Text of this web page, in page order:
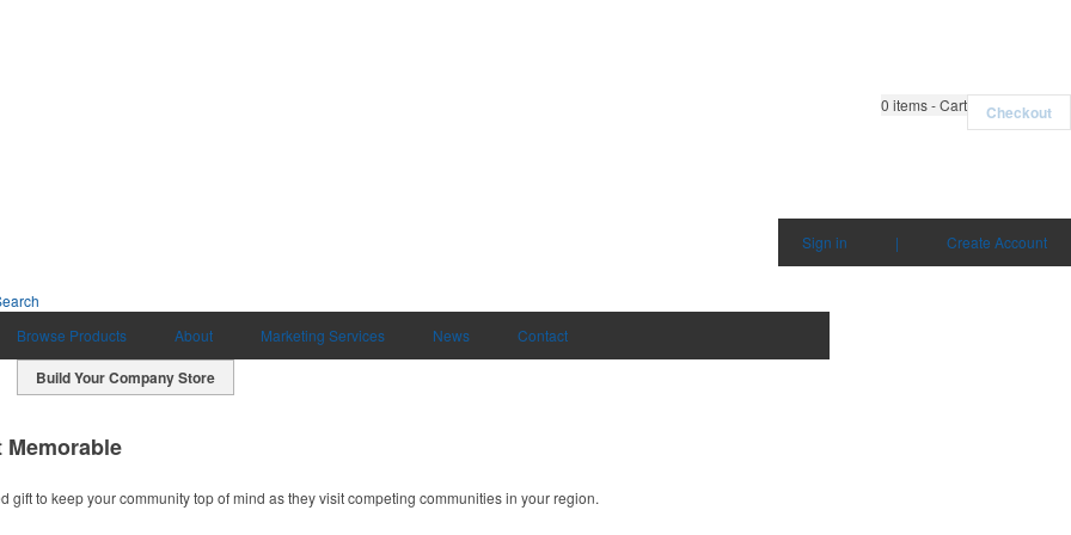
0 items - Cart Checkout
Sign in
| Create Account
Browse Products
About Marketing Services News Contact
Build Your Company Store
Memorable
gift to keep your community top of mind as they visit competing communities in your region.